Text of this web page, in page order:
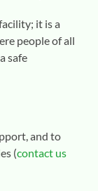
it is a
people of all
safe
and to
(contact us